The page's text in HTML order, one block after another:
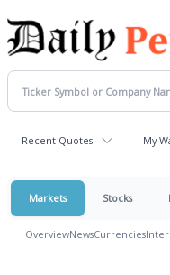
Recent Quotes My
Markets Stocks
OverviewNewsCurrencies